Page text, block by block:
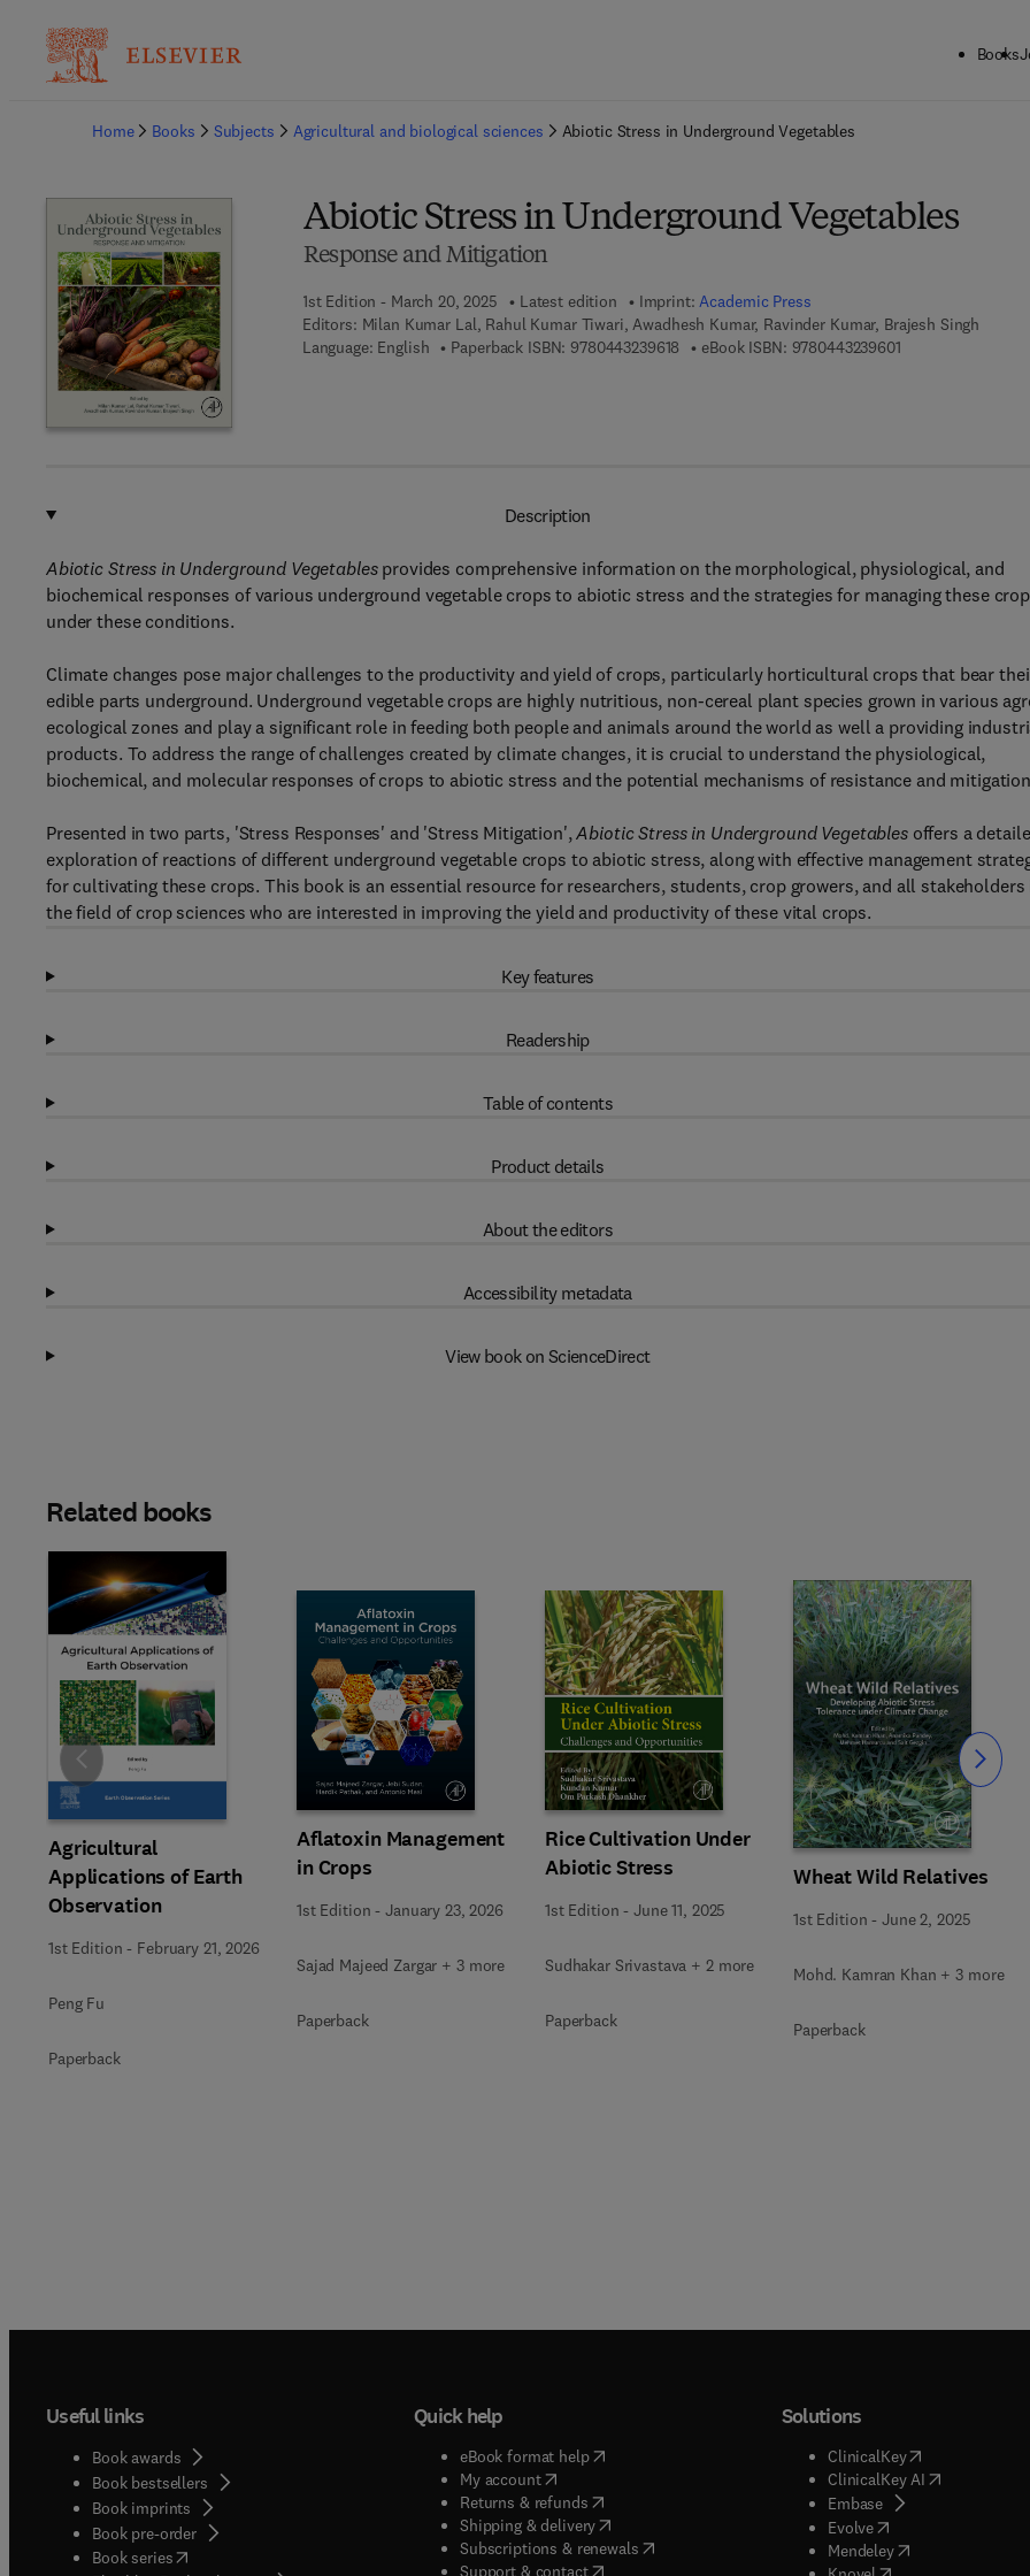
Books
Home
Books Subjects Agricultural and biological sciences Abiotic Stress in Underground Vegetables
Abiotic Stress in Underground Vegetables
Response and Mitigation
1st Edition - March 20, 2025 Latest edition Imprint:Academic Press
Editors: Milan Kumar Lal, Rahul Kumar Tiwari, Awadhesh Kumar, Ravinder Kumar, Brajesh Singh
Language: English
Paperback ISBN: 9780443239618 9 7 8 - 0 - 4 4 3 - 2 3 9 6 1 - 8
eBook ISBN: 97804432396019 7 8 - 0 - 4 4 3 - 2
Description
Abiotic Stress in Underground Vegetablesprovides comprehensive information on the morphological, physiological, and
biochemical responses of various underground vegetable crops to abiotic stress and the strategies for managing these
under these conditions.
Climate changes pose major challenges to the productivity and yield of crops, particularly horticultural crops that bear
edible parts underground. Underground vegetable crops are highly nutritious, non-cereal plant species grown in various
ecological zones and play a significant role in feeding both people and animals around the world as well a providing
products. To address the range of challenges created by climate changes, it is crucial to understand the physiological,
biochemical, and molecular responses of crops to abiotic stress and the potential mechanisms of resistance and
Presented in two parts, 'Stress Responses' and 'Stress Mitigation',Abiotic Stress in Underground Vegetablesoffers a
exploration of reactions of different underground vegetable crops to abiotic stress, along with effective management
for cultivating these crops. This book is an essential resource for researchers, students, crop growers, and all stakeholders
the field of crop sciences who are interested in improving the yield and productivity of these vital crops.
Key features
Readership
Table of contents
Product details
About the editors
Accessibility metadata
View book on ScienceDirect
Related books
Agricultural
Applications of Earth
Observation
1st Edition - February 21, 2026
Peng Fu
Paperback
Aflatoxin Management
in Crops
1st Edition -January 23, 2026
Sajad Majeed Zargar + 3 more
Paperback
Rice Cultivation Under
Abiotic Stress
1st Edition -June 11, 2025
Sudhakar Srivastava + 2 more
Paperback
Wheat Wild Relatives
1st Edition -June 2, 2025
Mohd. Kamran Khan + 3 more
Paperback
Slide Slide
Useful links
Book awards
Book bestsellers
Book imprints
Book pre-order
Book series(opens in new tab/window
Quick help
eBook format help( opens in new tab/window
My account( opens in new tab/window
Returns & refunds( opens in new tab/window
Shipping & delivery(opens in new tab/window
Subscriptions & renewals( opens in new tab/window
)
Support & contact( opens in new tab/window
Solutions
ClinicalKey(opens in new
ClinicalKey AI( opens in new
Embase( opens in new tab/
Evolve( opens in new tab/
Mendeley( opens in new tab/